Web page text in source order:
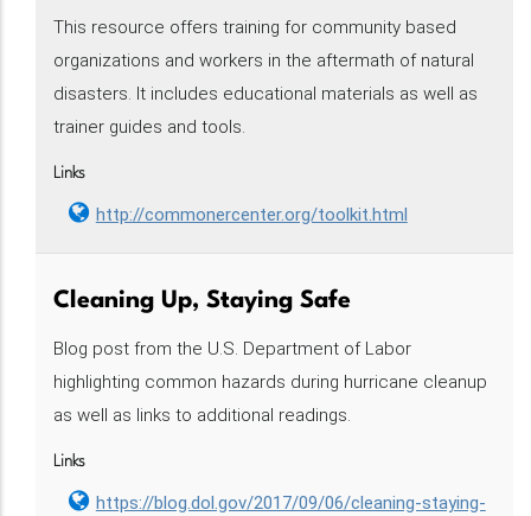
This resource offers training for community based
organizations and workers in the aftermath of natural
disasters. It includes educational materials as well as
trainer guides and tools.
Links
http://commonercenter.org/toolkit.html
Cleaning Up, Staying Safe
Blog post from the U.S. Department of Labor
highlighting common hazards during hurricane cleanup
as well as links to additional readings.
Links
https://blog.dol.gov/2017/09/06/cleaning-staying-